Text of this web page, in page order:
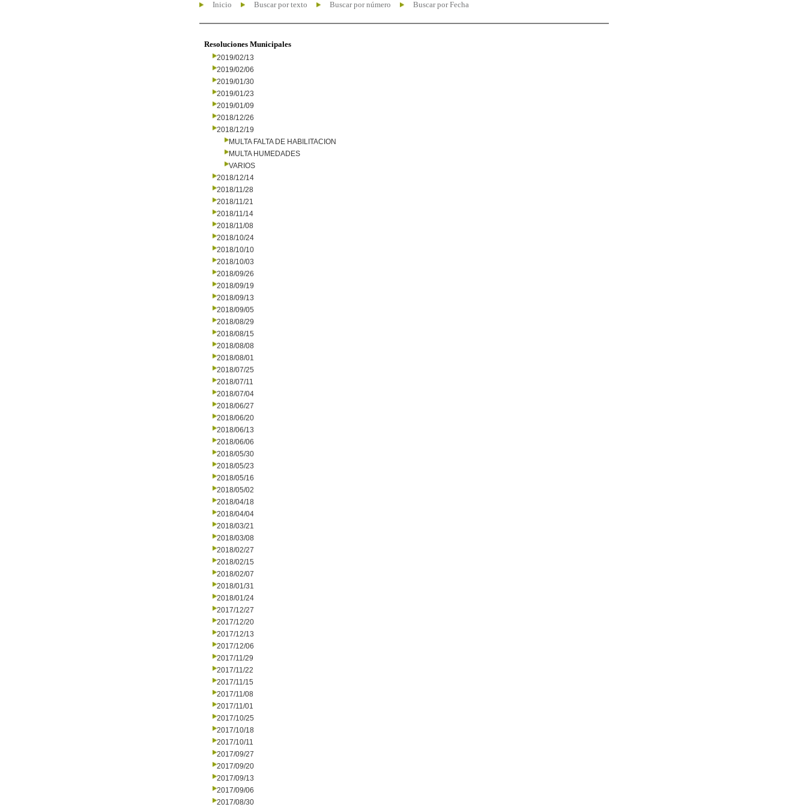
Inicio Buscar por texto Buscar por número Buscar por Fecha
Resoluciones Municipales
2019/02/13
2019/02/06
2019/01/30
2019/01/23
2019/01/09
2018/12/26
2018/12/19
MULTA FALTA DE HABILITACION
MULTA HUMEDADES
VARIOS
2018/12/14
2018/11/28
2018/11/21
2018/11/14
2018/11/08
2018/10/24
2018/10/10
2018/10/03
2018/09/26
2018/09/19
2018/09/13
2018/09/05
2018/08/29
2018/08/15
2018/08/08
2018/08/01
2018/07/25
2018/07/11
2018/07/04
2018/06/27
2018/06/20
2018/06/13
2018/06/06
2018/05/30
2018/05/23
2018/05/16
2018/05/02
2018/04/18
2018/04/04
2018/03/21
2018/03/08
2018/02/27
2018/02/15
2018/02/07
2018/01/31
2018/01/24
2017/12/27
2017/12/20
2017/12/13
2017/12/06
2017/11/29
2017/11/22
2017/11/15
2017/11/08
2017/11/01
2017/10/25
2017/10/18
2017/10/11
2017/09/27
2017/09/20
2017/09/13
2017/09/06
2017/08/30